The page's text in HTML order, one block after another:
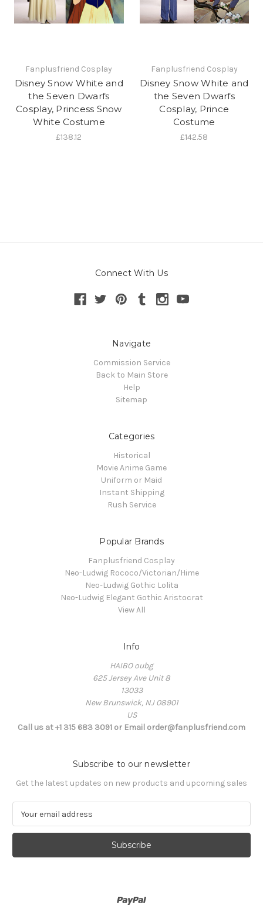
Fanplusfriend Cosplay
Disney Snow White and
the Seven Dwarfs
Cosplay, Princess Snow
White Costume
£138.12
Fanplusfriend Cosplay
Disney Snow White and
the Seven Dwarfs
Cosplay, Prince
Costume
£142.58
Connect With Us
Navigate
Commission Service
Back to Main Store
Help
Sitemap
Categories
Historical
Movie Anime Game
Uniform or Maid
Instant Shipping
Rush Service
Popular Brands
Fanplusfriend Cosplay
Neo-Ludwig Rococo/Victorian/Hime
Neo-Ludwig Gothic Lolita
Neo-Ludwig Elegant Gothic Aristocrat
View All
Info
HAIBO oubg
625 Jersey Ave Unit 8
13033
New Brunswick, NJ 08901
US
Call us at +1 315 683 3091 or Email order@fanplusfriend.com
Subscribe to our newsletter
Get the latest updates on new products and upcoming sales
a
l